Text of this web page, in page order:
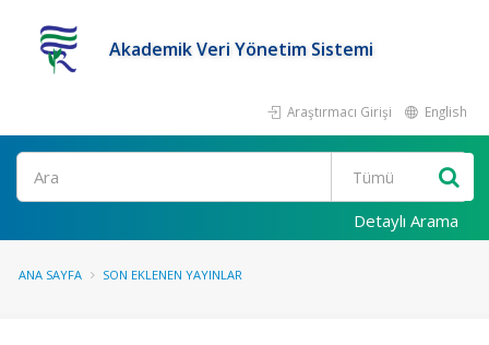
Akademik Veri Yönetim Sistemi
Araştırmacı Girişi English
Ara
Detaylı Arama
ANA SAYFA SON EKLENEN YAYINLAR